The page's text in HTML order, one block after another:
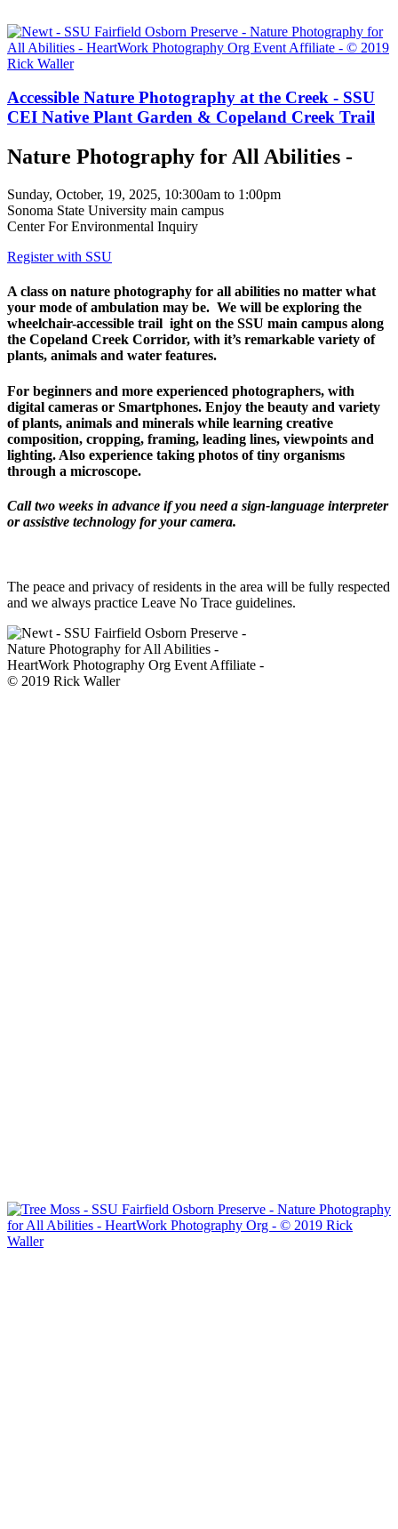
Accessible Nature Photography at the Creek - SSU
CEI Native Plant Garden & Copeland Creek Trail
Nature Photography for All Abilities -
Sunday, October, 19, 2025, 10:300am to 1:00pm
Sonoma State University main campus
Center For Environmental Inquiry
Register with SSU
A class on nature photography for all abilities no matter what
your mode of ambulation may be. We will be exploring the
wheelchair-accessible trail ight on the SSU main campus along
the Copeland Creek Corridor, with it’s remarkable variety of
plants, animals and water features.
For beginners and more experienced photographers, with
digital cameras or Smartphones. Enjoy the beauty and variety
of plants, animals and minerals while learning creative
composition, cropping, framing, leading lines, viewpoints and
lighting. Also experience taking photos of tiny organisms
through a microscope.
Call two weeks in advance if you need a sign-language interpreter
or assistive technology for your camera.
The peace and privacy of residents in the area will be fully respected
and we always practice Leave No Trace guidelines.